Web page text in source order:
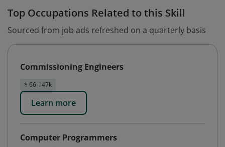
Top Occupations Related to this Skill
Sourced from job ads refreshed on a quarterly basis
Commissioning Engineers
$ 66-147k
Learn more
Computer Programmers